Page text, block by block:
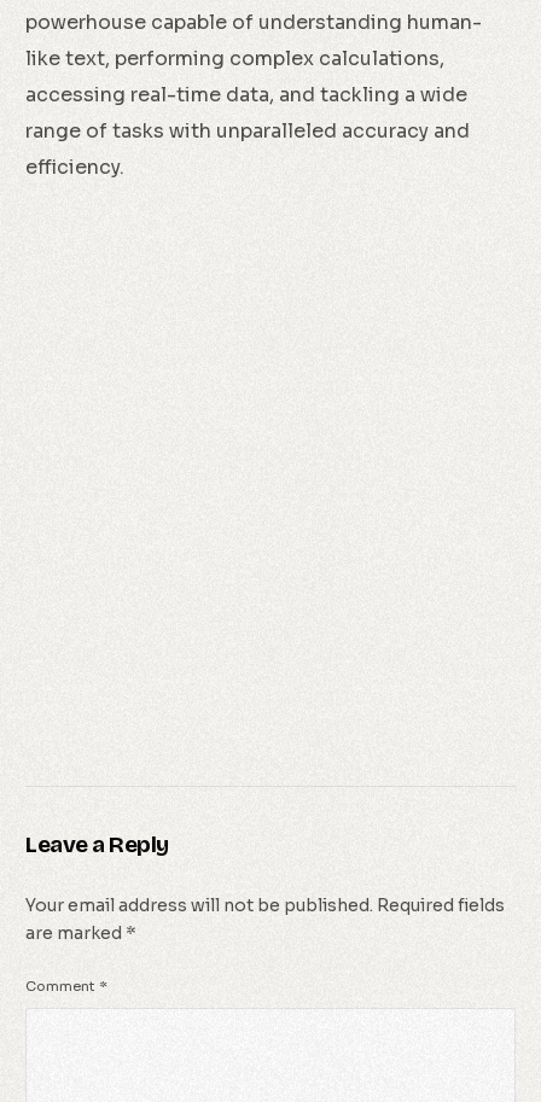
powerhouse capable of understanding human-
like text, performing complex calculations,
accessing real-time data, and tackling a wide
range of tasks with unparalleled accuracy and
efficiency.
Leave a Reply
Your email address will not be published. Required fields
are marked *
Comment *